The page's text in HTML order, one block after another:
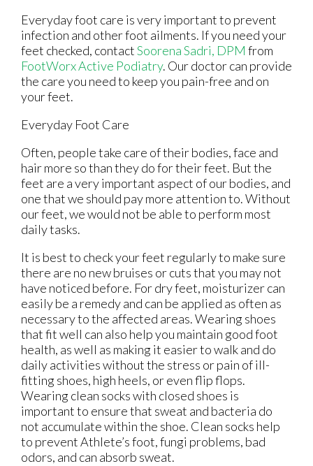
Everyday foot care is very important to prevent
infection and other foot ailments. If you need your
feet checked, contactSoorena Sadri, DPM from
FootWorx Active Podiatry. Our doctorcan provide
the care you need to keep you pain-free and on
your feet.
Everyday Foot Care
Often, people take care of their bodies, face and
hair more so than they do for their feet. But the
feet are a very important aspect of our bodies, and
one that we should pay more attention to. Without
our feet, we would not be able to perform most
daily tasks.
It is best to check your feet regularly to make sure
there are no new bruises or cuts that you may not
have noticed before. For dry feet, moisturizer can
easily be a remedy and can be applied as often as
necessary to the affected areas. Wearing shoes
that fit well can also help you maintain good foot
health, as well as making it easier to walk and do
daily activities without the stress or pain of ill-
fitting shoes, high heels, or even flip flops.
Wearing clean socks with closed shoes is
important to ensure that sweat and bacteria do
not accumulate within the shoe. Clean socks help
to prevent Athlete’s foot, fungi problems, bad
odors, and can absorb sweat.